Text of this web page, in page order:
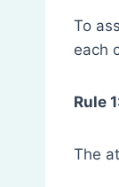
To
each
Rule
The